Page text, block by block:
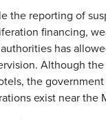
the reporting of
financing,
has
Although the
the
exist near the